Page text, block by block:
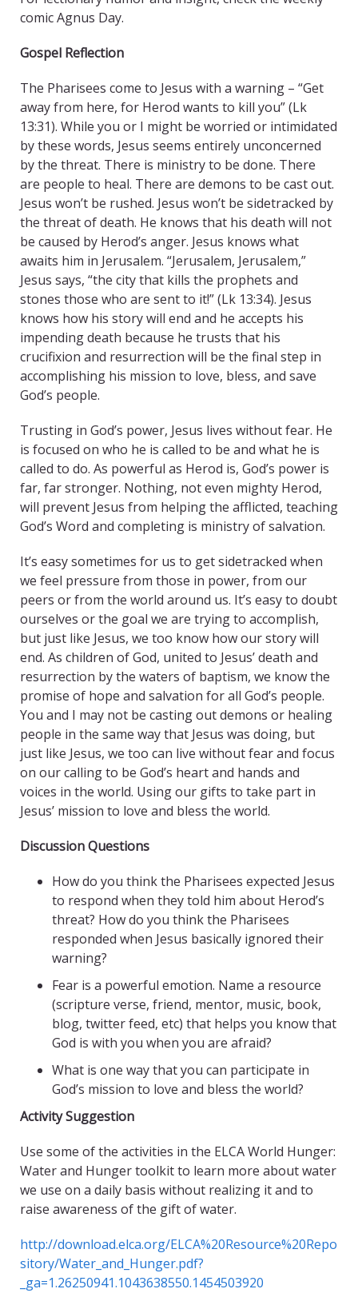
comic Agnus Day.
Gospel Reflection
The Pharisees come to Jesus with a warning – “Get
away from here, for Herod wants to kill you” (Lk
13:31). While you or I might be worried or intimidated
by these words, Jesus seems entirely unconcerned
by the threat. There is ministry to be done. There
are people to heal. There are demons to be cast out.
Jesus won’t be rushed. Jesus won’t be sidetracked by
the threat of death. He knows that his death will not
be caused by Herod’s anger. Jesus knows what
awaits him in Jerusalem. “Jerusalem, Jerusalem,”
Jesus says, “the city that kills the prophets and
stones those who are sent to it!” (Lk 13:34). Jesus
knows how his story will end and he accepts his
impending death because he trusts that his
crucifixion and resurrection will be the final step in
accomplishing his mission to love, bless, and save
God’s people.
Trusting in God’s power, Jesus lives without fear. He
is focused on who he is called to be and what he is
called to do. As powerful as Herod is, God’s power is
far, far stronger. Nothing, not even mighty Herod,
will prevent Jesus from helping the afflicted, teaching
God’s Word and completing is ministry of salvation.
It’s easy sometimes for us to get sidetracked when
we feel pressure from those in power, from our
peers or from the world around us. It’s easy to doubt
ourselves or the goal we are trying to accomplish,
but just like Jesus, we too know how our story will
end. As children of God, united to Jesus’ death and
resurrection by the waters of baptism, we know the
promise of hope and salvation for all God’s people.
You and I may not be casting out demons or healing
people in the same way that Jesus was doing, but
just like Jesus, we too can live without fear and focus
on our calling to be God’s heart and hands and
voices in the world. Using our gifts to take part in
Jesus’ mission to love and bless the world.
Discussion Questions
How do you think the Pharisees expected Jesus
to respond when they told him about Herod’s
threat? How do you think the Pharisees
responded when Jesus basically ignored their
warning?
Fear is a powerful emotion. Name a resource
(scripture verse, friend, mentor, music, book,
blog, twitter feed, etc) that helps you know that
God is with you when you are afraid?
What is one way that you can participate in
God’s mission to love and bless the world?
Activity Suggestion
Use some of the activities in the ELCA World Hunger:
Water and Hunger toolkit to learn more about water
we use on a daily basis without realizing it and to
raise awareness of the gift of water.
http://download.elca.org/ELCA%20Resource%20Repo
sitory/Water_and_Hunger.pdf?
_ga=1.26250941.1043638550.1454503920